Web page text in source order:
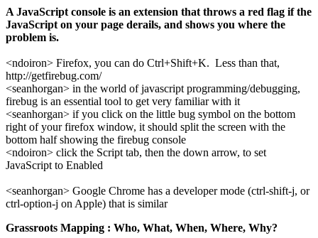
A JavaScript console is an extension that throws a red flag if the
JavaScript on your page derails, and shows you where the
problem is.
<ndoiron> Firefox, you can do Ctrl+Shift+K. Less than that,
http://getfirebug.com/
<seanhorgan> in the world of javascript programming/debugging,
firebug is an essential tool to get very familiar with it
<seanhorgan> if you click on the little bug symbol on the bottom
right of your firefox window, it should split the screen with the
bottom half showing the firebug console
<ndoiron> click the Script tab, then the down arrow, to set
JavaScript to Enabled
<seanhorgan> Google Chrome has a developer mode (ctrl-shift-j, or
ctrl-option-j on Apple) that is similar
Grassroots Mapping : Who, What, When, Where, Why?